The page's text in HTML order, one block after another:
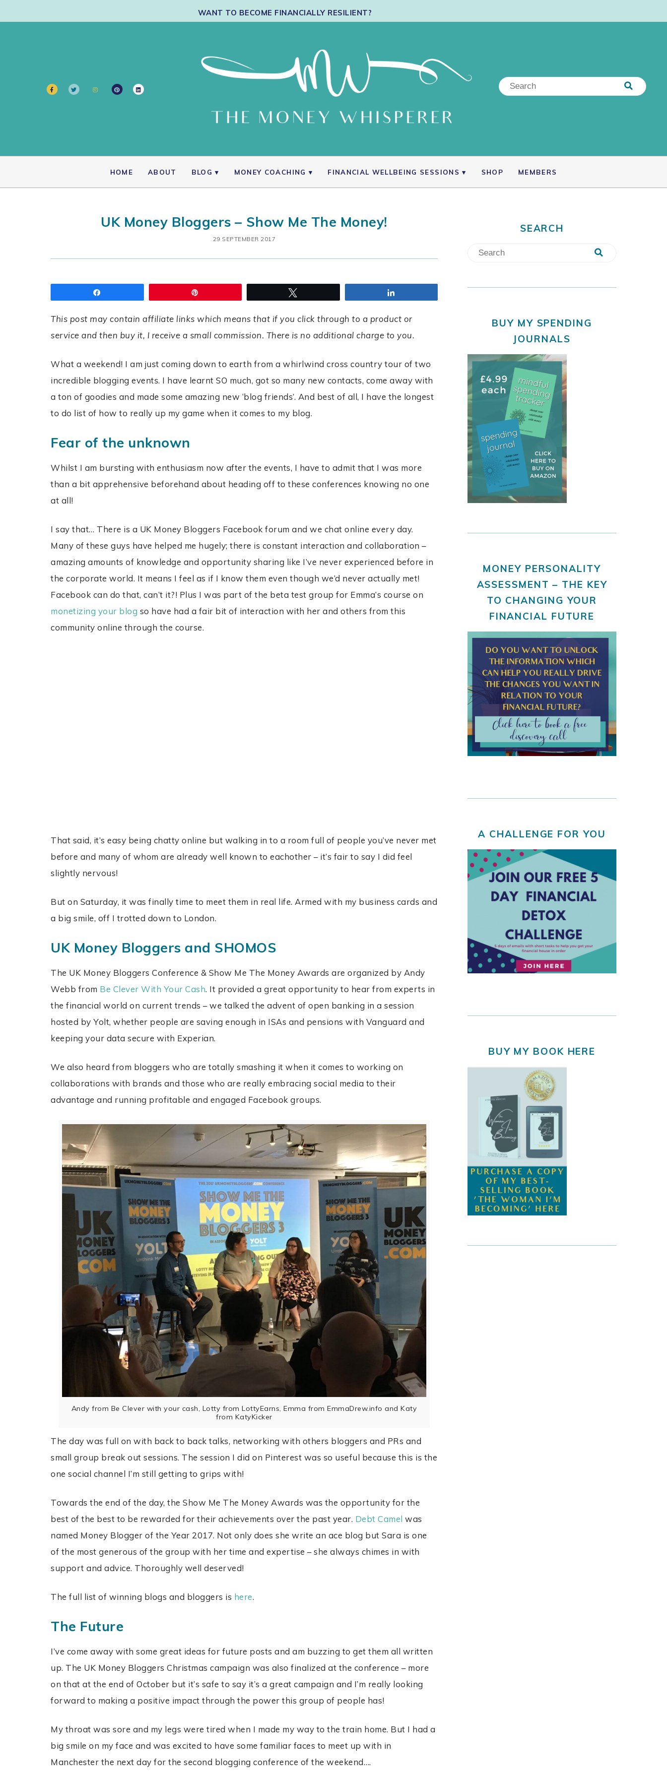
WANT TO BECOME FINANCIALLY RESILIENT?
HOME ABOUT BLOG MONEY COACHING FINANCIAL WELLBEING SESSIONS SHOP MEMBERS
UK Money Bloggers – Show Me The Money!
29 SEPTEMBER 2017
This post may contain affiliate links which means that if you click through to a product or
service and then buy it, I receive a small commission. There is no additional charge to you.
What a weekend! I am just coming down to earth from a whirlwind cross country tour of two
incredible blogging events. I have learnt SO much, got so many new contacts, come away with
a ton of goodies and made some amazing new ‘blog friends’. And best of all, I have the longest
to do list of how to really up my game when it comes to my blog.
Fear of the unknown
Whilst I am bursting with enthusiasm now after the events, I have to admit that I was more
than a bit apprehensive beforehand about heading off to these conferences knowing no one
at all!
I say that… There is a UK Money Bloggers Facebook forum and we chat online every day.
Many of these guys have helped me hugely; there is constant interaction and collaboration –
amazing amounts of knowledge and opportunity sharing like I’ve never experienced before in
the corporate world. It means I feel as if I know them even though we’d never actually met!
Facebook can do that, can’t it?! Plus I was part of the beta test group for Emma’s course on
monetizing your blog so have had a fair bit of interaction with her and others from this
community online through the course.
That said, it’s easy being chatty online but walking in to a room full of people you’ve never met
before and many of whom are already well known to eachother – it’s fair to say I did feel
slightly nervous!
But on Saturday, it was finally time to meet them in real life. Armed with my business cards and
a big smile, off I trotted down to London.
UK Money Bloggers and SHOMOS
The UK Money Bloggers Conference & Show Me The Money Awards are organized by Andy
Webb from Be Clever With Your Cash. It provided a great opportunity to hear from experts in
the financial world on current trends – we talked the advent of open banking in a session
hosted by Yolt, whether people are saving enough in ISAs and pensions with Vanguard and
keeping your data secure with Experian.
We also heard from bloggers who are totally smashing it when it comes to working on
collaborations with brands and those who are really embracing social media to their
advantage and running profitable and engaged Facebook groups.
Andy from Be Clever with your cash, Lotty from LottyEarns, Emma from EmmaDrew.info and Katy
from KatyKicker
The day was full on with back to back talks, networking with others bloggers and PRs and
small group break out sessions. The session I did on Pinterest was so useful because this is the
one social channel I’m still getting to grips with!
Towards the end of the day, the Show Me The Money Awards was the opportunity for the
best of the best to be rewarded for their achievements over the past year. Debt Camel was
named Money Blogger of the Year 2017. Not only does she write an ace blog but Sara is one
of the most generous of the group with her time and expertise – she always chimes in with
support and advice. Thoroughly well deserved!
The full list of winning blogs and bloggers is here.
The Future
I’ve come away with some great ideas for future posts and am buzzing to get them all written
up. The UK Money Bloggers Christmas campaign was also finalized at the conference – more
on that at the end of October but it’s safe to say it’s a great campaign and I’m really looking
forward to making a positive impact through the power this group of people has!
My throat was sore and my legs were tired when I made my way to the train home. But I had a
big smile on my face and was excited to have some familiar faces to meet up with in
Manchester the next day for the second blogging conference of the weekend….
SEARCH
BUY MY SPENDING
JOURNALS
MONEY PERSONALITY
ASSESSMENT – THE KEY
TO CHANGING YOUR
FINANCIAL FUTURE
A CHALLENGE FOR YOU
BUY MY BOOK HERE